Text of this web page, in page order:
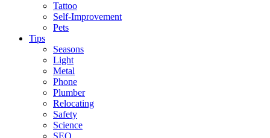
Tattoo
Self-Improvement
Pets
Tips
Seasons
Light
Metal
Phone
Plumber
Relocating
Safety
Science
SEO